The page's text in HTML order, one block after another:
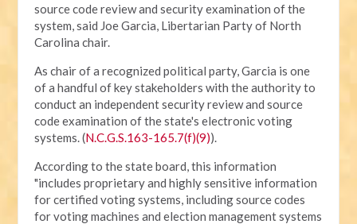
source code review and security examination of the
system, said Joe Garcia, Libertarian Party of North
Carolina chair.
As chair of a recognized political party, Garcia is one
of a handful of key stakeholders with the authority to
conduct an independent security review and source
code examination of the state's electronic voting
systems. (N.C.G.S.163-165.7(f)(9)).
According to the state board, this information
"includes proprietary and highly sensitive information
for certified voting systems, including source codes
for voting machines and election management systems